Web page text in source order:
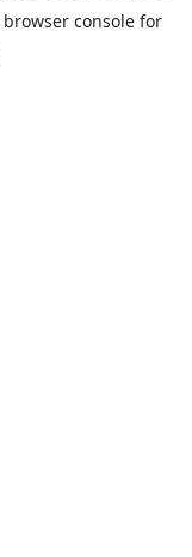
browser console for